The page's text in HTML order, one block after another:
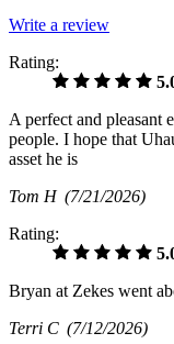
Write a review
Rating:
A perfect and pleasant
people. I hope that
asset he is
Tom H (7/21/2026)
Rating:
Bryan at Zekes went
Terri C (7/12/2026)